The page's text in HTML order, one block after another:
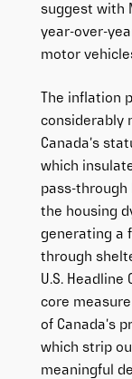
suggest with
year-over-
motor
The inflation
considerably
Canada’s
which
pass-through
the housing
generating a
through
U.S. Headline
core measure
of Canada’s
which strip
meaningful